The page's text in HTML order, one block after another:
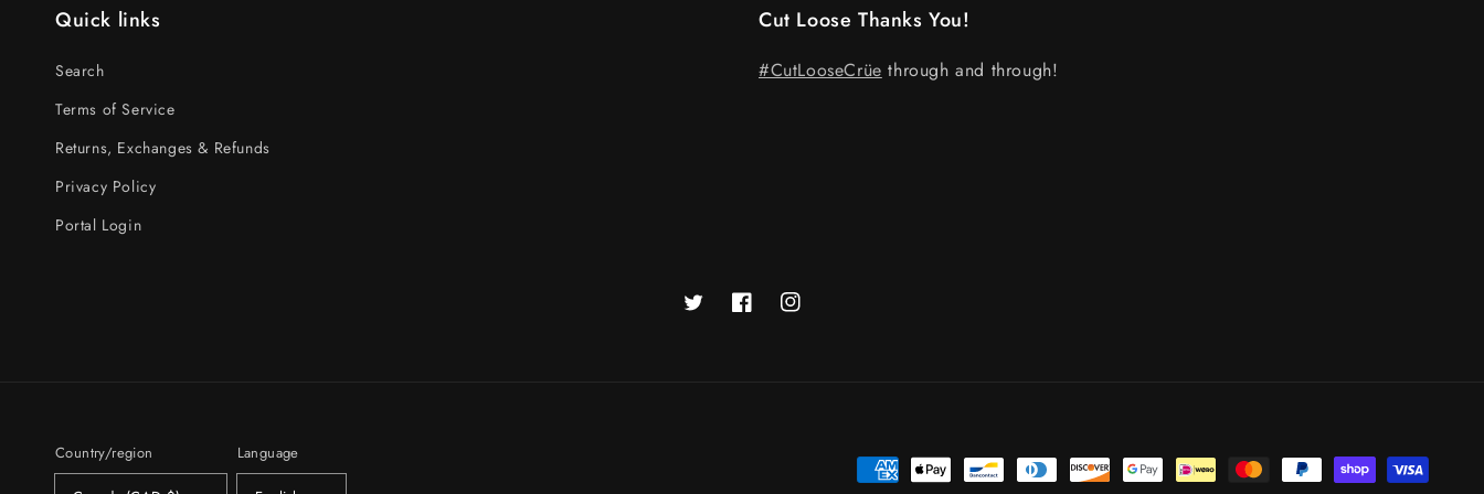
Quick links
Search
Terms of Service
Returns, Exchanges & Refunds
Privacy Policy
Portal Login
Cut Loose Thanks You!
#CutLooseCrüe through and through!
Twitter FacebookInstagram
Country/region Language
Payment